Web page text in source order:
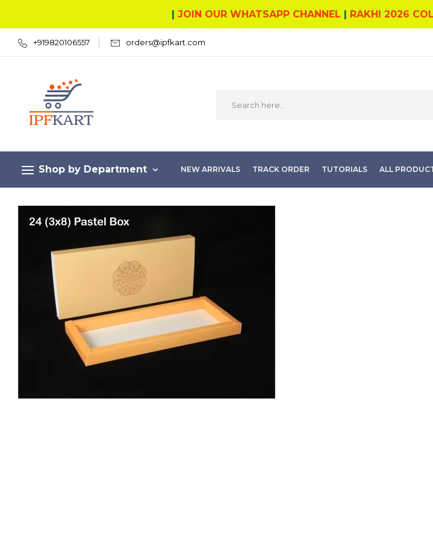
| JOIN OUR WHATSAPP CHANNEL | RAKHI 2026
+919820106557 orders@ipfkart.com
Shop by Department NEW ARRIVALS TRACK ORDER TUTORIALS ALL